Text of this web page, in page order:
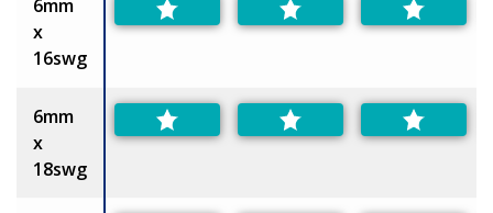
6mm
x
16swg
6mm
x
18swg